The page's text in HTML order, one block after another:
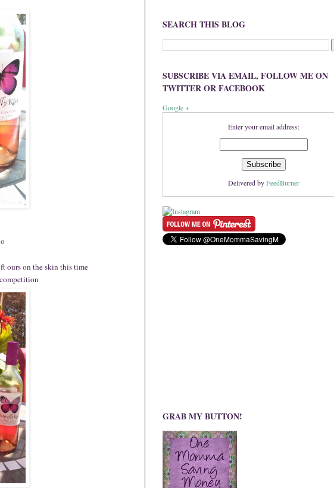
ours on the skin this time
SEARCH THIS BLOG
SUBSCRIBE VIA EMAIL, FOLLOW ME ON
TWITTER OR FACEBOOK
Google +
Enter your email address:
Delivered byFeedBurner
GRAB MY BUTTON!